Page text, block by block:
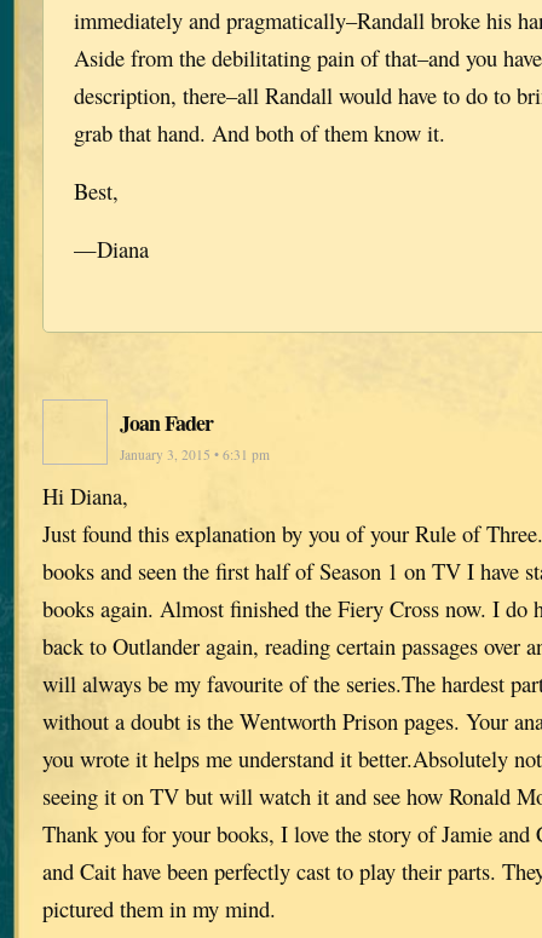
immediately and pragmatically–Randall broke his
Aside from the debilitating pain of that–and you
description, there–all Randall would have to do to
grab that hand. And both of them know it.
Best,
—Diana
Joan Fader
January 3, 2015 • 6:31 pm
Hi Diana,
Just found this explanation by you of your Rule of
books and seen the first half of Season 1 on TV I have
books again. Almost finished the Fiery Cross now. I do
back to Outlander again, reading certain passages over
will always be my favourite of the series.The hardest
without a doubt is the Wentworth Prison pages. Your
you wrote it helps me understand it better.Absolutely
seeing it on TV but will watch it and see how Ronald
Thank you for your books, I love the story of Jamie and
and Cait have been perfectly cast to play their parts.
pictured them in my mind.